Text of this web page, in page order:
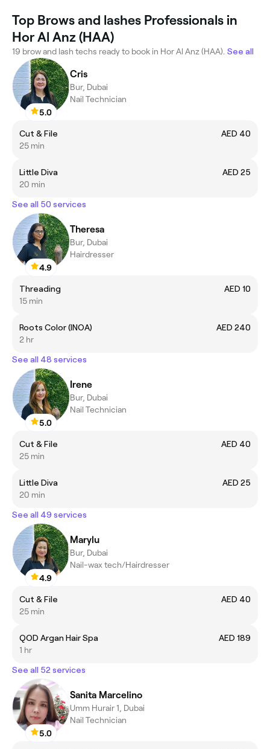
Top Brows and lashes Professionals in
Hor Al Anz (HAA)
19 brow and lash techs ready to book in Hor Al Anz (HAA). See all
5.0
Cris
Bur, Dubai
Nail Technician
Cut & File
AED 40
25 min
Little Diva
AED 25
20 min
See all 50 services
4.9
Theresa
Bur, Dubai
Hairdresser
Threading
AED 10
15 min
Roots Color (INOA)
AED 240
2 hr
See all 48 services
5.0
Irene
Bur, Dubai
Nail Technician
Cut & File
AED 40
25 min
Little Diva
AED 25
20 min
See all 49 services
4.9
Marylu
Bur, Dubai
Nail-wax tech/Hairdresser
Cut & File
AED 40
25 min
QOD Argan Hair Spa
AED 189
1 hr
See all 52 services
5.0
Sanita Marcelino
Umm Hurair 1, Dubai
Nail Technician